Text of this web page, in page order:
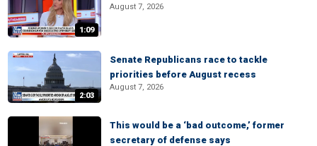
1:09
August 7, 2026
2:03
Senate Republicans race to tackle
priorities before August recess
August 7, 2026
This would be a ‘bad outcome,’ former
secretary of defense says